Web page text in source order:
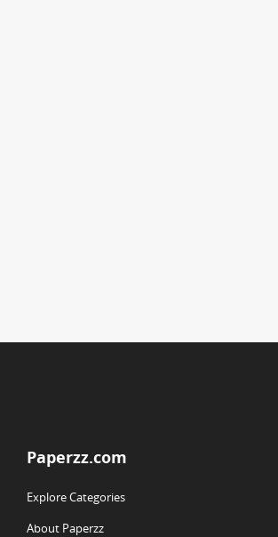
Paperzz.com
Explore Categories
About Paperzz